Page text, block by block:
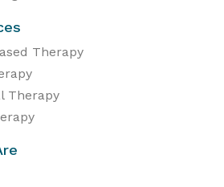
Therapy
Therapy